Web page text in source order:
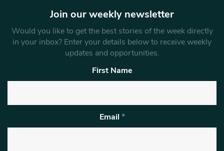
Join our weekly newsletter
Would you like to get the best stories of the week directly
in your inbox? Enter your details below to receive weekly
updates and opportunities.
First Name
Email *